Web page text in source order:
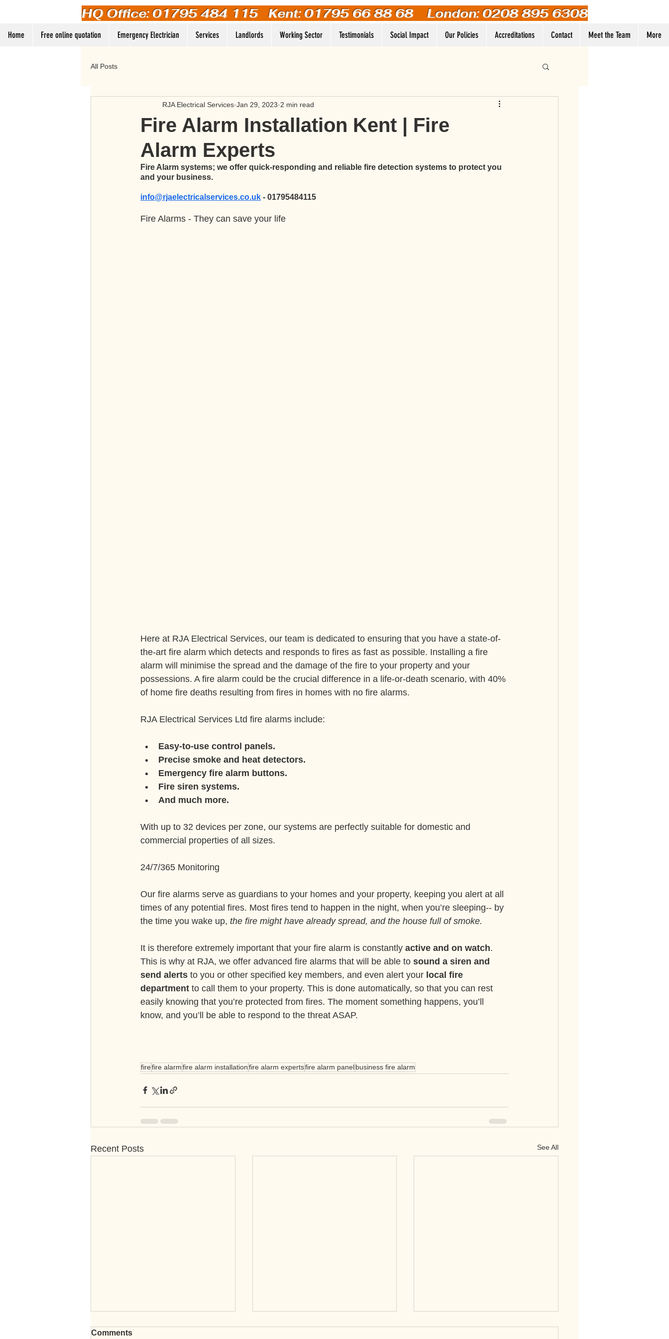
HQ Office: 01795 484 115Kent: 01795 66 88 68 London: 0208 895 6308
Home Free online quotation Emergency Electrician Services Landlords Working Sector Testimonials Social Impact Our Policies Accreditations Contact Meet the Team More
Log In
All Posts
Fire Alarm Installation Kent | Fire
Alarm Experts
RJA Electrical Services Jan 29, 2023 2 min read
Fire Alarm systems; we offer quick-responding and reliable fire detection systems to protect you
and your business.
info@rjaelectricalservices.co.uk - 01795484115
Fire Alarms - They can save your life
Here at RJA Electrical Services, our team is dedicated to ensuring that you have a state-of-
the-art fire alarm which detects and responds to fires as fast as possible. Installing a fire
alarm will minimise the spread and the damage of the fire to your property and your
possessions. A fire alarm could be the crucial difference in a life-or-death scenario, with 40%
of home fire deaths resulting from fires in homes with no fire alarms.
RJA Electrical Services Ltd fire alarms include:
Easy-to-use control panels.
Precise smoke and heat detectors.
Emergency fire alarm buttons.
Fire siren systems.
And much more.
With up to 32 devices per zone, our systems are perfectly suitable for domestic and
commercial properties of all sizes.
24/7/365 Monitoring
Our fire alarms serve as guardians to your homes and your property, keeping you alert at all
times of any potential fires. Most fires tend to happen in the night, when you’re sleeping-- by
the time you wake up, the fire might have already spread, and the house full of smoke.
It is therefore extremely important that your fire alarm is constantly active and on watch.
This is why at RJA, we offer advanced fire alarms that will be able to sound a siren and
send alerts to you or other specified key members, and even alert your local fire
department to call them to your property. This is done automatically, so that you can rest
easily knowing that you’re protected from fires. The moment something happens, you’ll
know, and you’ll be able to respond to the threat ASAP.
firefire alarmfire alarm installationfire alarm expertsfire alarm panelbusiness fire alarm
Recent Posts See All
Comments